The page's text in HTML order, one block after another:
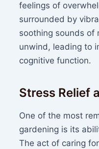
feelings of
surrounded by
soothing sounds of
unwind, leading to
cognitive function.
Stress Relief
One of the most
gardening is its
The act of caring